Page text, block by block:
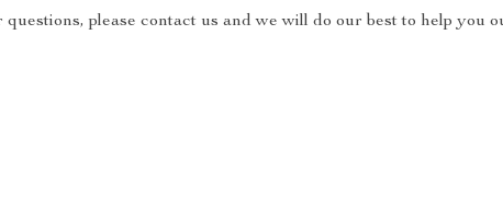
please contact us and we will do our best to help you